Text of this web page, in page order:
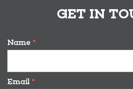
GET IN
Name *
Email *